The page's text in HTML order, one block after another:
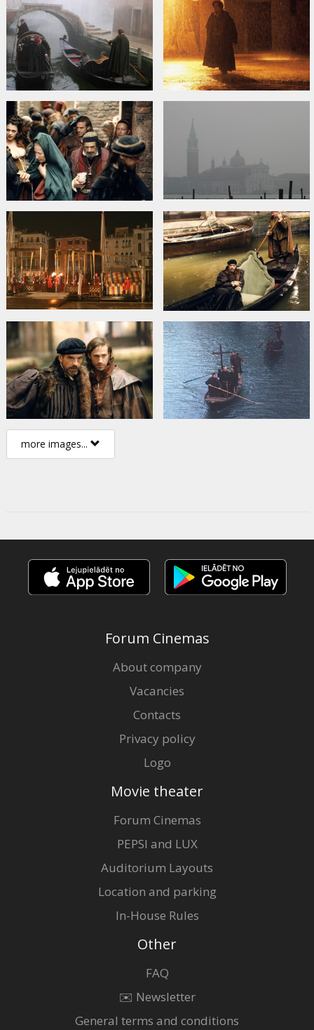
more images...
Forum Cinemas
About company
Vacancies
Contacts
Privacy policy
Logo
Movie theater
Forum Cinemas
PEPSI and LUX
Auditorium Layouts
Location and parking
In-House Rules
Other
FAQ
✉️ Newsletter
General terms and conditions